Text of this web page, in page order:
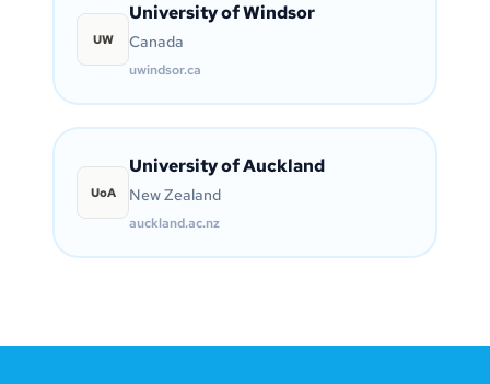
UW
University of Windsor
Canada
uwindsor.ca
UoA
University of Auckland
New Zealand
auckland.ac.nz